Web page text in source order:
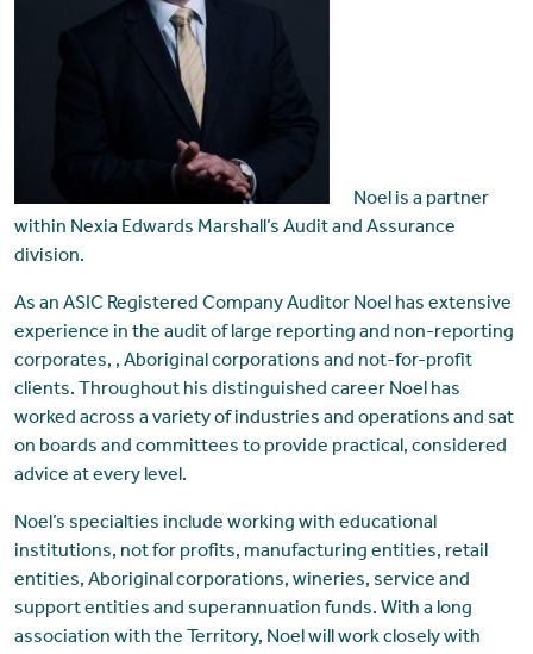
Noel is a partner
within Nexia Edwards Marshall’s Audit and Assurance
division.
As an ASIC Registered Company Auditor Noel has extensive
experience in the audit of large reporting and non-reporting
corporates, , Aboriginal corporations and not-for-profit
clients. Throughout his distinguished career Noel has
worked across a variety of industries and operations and sat
on boards and committees to provide practical, considered
advice at every level.
Noel’s specialties include working with educational
institutions, not for profits, manufacturing entities, retail
entities, Aboriginal corporations, wineries, service and
support entities and superannuation funds. With a long
association with the Territory, Noel will work closely with